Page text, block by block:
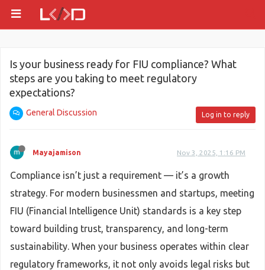
Is your business ready for FIU compliance? What
steps are you taking to meet regulatory
expectations?
General Discussion Log in to reply
Mayajamison Nov 3, 2025, 1:16 PM
Compliance isn’t just a requirement — it’s a growth
strategy. For modern businessmen and startups, meeting
FIU (Financial Intelligence Unit) standards is a key step
toward building trust, transparency, and long-term
sustainability. When your business operates within clear
regulatory frameworks, it not only avoids legal risks but